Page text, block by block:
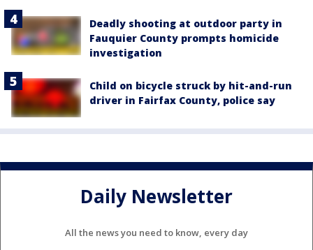
Deadly shooting at outdoor party in
Fauquier County prompts homicide
investigation
Child on bicycle struck by hit-and-run
driver in Fairfax County, police say
Daily Newsletter
All the news you need to know, every day